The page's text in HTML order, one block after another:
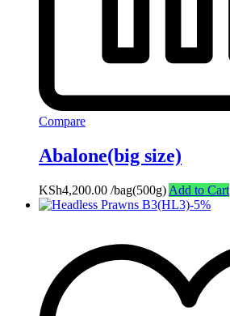
Compare
Abalone(big size)
KSh4,200.00 /bag(500g) Add to Cart
-5%